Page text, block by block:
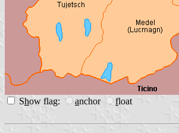
Show flag: anchor float